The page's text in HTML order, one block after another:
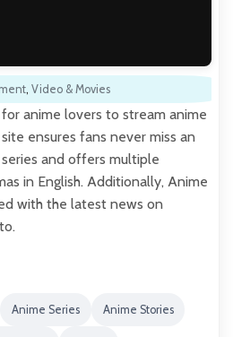
, Video & Movies
anime lovers to stream anime
ensures fans never miss an
and offers multiple
in English. Additionally, Anime
with the latest news on
Anime Series Anime Stories